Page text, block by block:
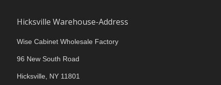
Hicksville Warehouse-Address
Wise Cabinet Wholesale Factory
96 New South Road
Hicksville, NY 11801